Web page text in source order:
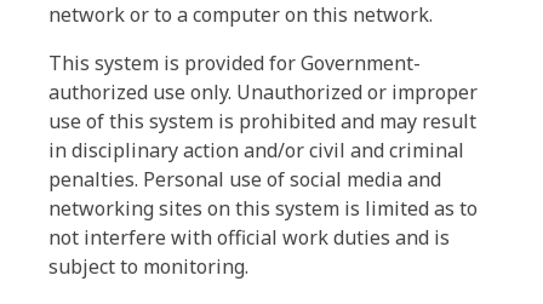
network or to a computer on this network.
This system is provided for Government-
authorized use only. Unauthorized or improper
use of this system is prohibited and may result
in disciplinary action and/or civil and criminal
penalties. Personal use of social media and
networking sites on this system is limited as to
not interfere with official work duties and is
subject to monitoring.